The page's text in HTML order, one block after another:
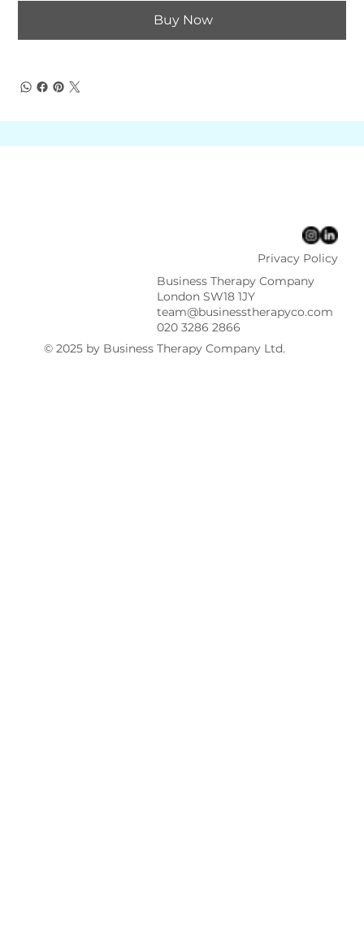
Buy Now
Business Therapy Company
London SW18 1JY
team@businesstherapyco.com
020 3286 2866
© 2025 by Business Therapy Company Ltd.
Privacy Policy